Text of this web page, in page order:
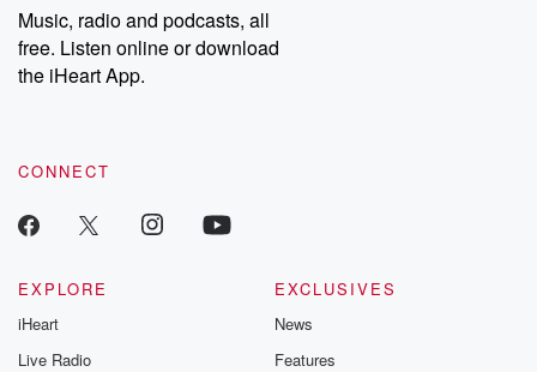
share your story, you can reach out to the Betrayal Team by
emailing them at betrayalpod@gmail.com and follow us on
Instagram at @betrayalpod and @glasspodcasts. Please join
our Substack for additional exclusive content, curated book
recommendations, and community discussions. Sign up FREE
Music, radio and podcasts, all
free. Listen online or download
the iHeart App.
CONNECT
EXPLORE
iHeart
Live Radio
EXCLUSIVES
News
Features